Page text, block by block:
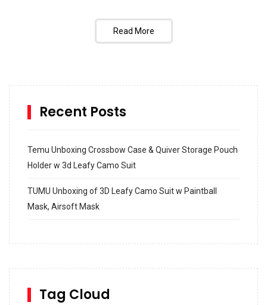
Read More
Recent Posts
Temu Unboxing Crossbow Case & Quiver Storage Pouch
Holder w 3d Leafy Camo Suit
TUMU Unboxing of 3D Leafy Camo Suit w Paintball
Mask, Airsoft Mask
SharkBite
Tag Cloud